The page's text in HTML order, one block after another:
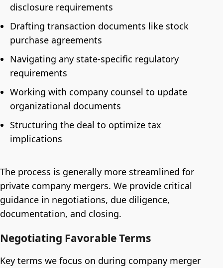
disclosure requirements
Drafting transaction documents like stock
purchase agreements
Navigating any state-specific regulatory
requirements
Working with company counsel to update
organizational documents
Structuring the deal to optimize tax
implications
The process is generally more streamlined for
private company mergers. We provide critical
guidance in negotiations, due diligence,
documentation, and closing.
Negotiating Favorable Terms
Key terms we focus on during company merger